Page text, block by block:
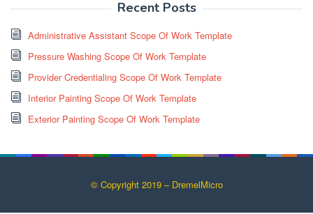
Recent Posts
Administrative Assistant Scope Of Work Template
Pressure Washing Scope Of Work Template
Provider Credentialing Scope Of Work Template
Interior Painting Scope Of Work Template
Exterior Painting Scope Of Work Template
© Copyright 2019 – DremelMicro